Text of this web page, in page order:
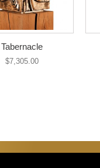
Tabernacle
$7,305.00